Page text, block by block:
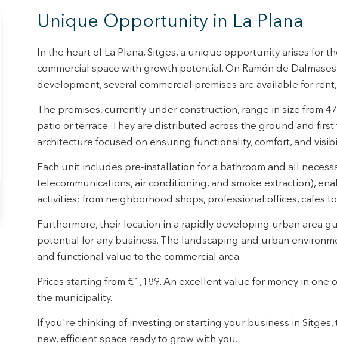
Unique Opportunity in La Plana
In the heart of La Plana, Sitges, a unique opportunity arises for
commercial space with growth potential. On Ramón de
development, several commercial premises are available for
The premises, currently under construction, range in size from
patio or terrace. They are distributed across the ground and
architecture focused on ensuring functionality, comfort, and
Each unit includes pre-installation for a bathroom and all
telecommunications, air conditioning, and smoke extraction),
activities: from neighborhood shops, professional offices, cafes
Furthermore, their location in a rapidly developing urban area
potential for any business. The landscaping and urban
and functional value to the commercial area.
Prices starting from €1,189. An excellent value for money in one
the municipality.
If you're thinking of investing or starting your business in
new, efficient space ready to grow with you.
of the web for the elaboration of user navigation profiles in order to introduce
improvements based on the analysis of the usage data made by the users of the
of our services and to offer a better experience through recommended products.
Marketing and advertising
choices of the user through the continuous observation of their browsing habits.
Thanks to them, we can know the browsing habits on the website and display
advertising related to the user's browsing profile.